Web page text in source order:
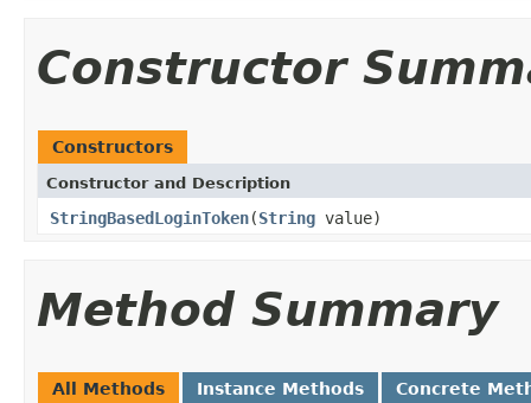
Constructor
Constructors
Constructor and Description
StringBasedLoginToken(String value)
Method Summary
All Methods Instance Methods Concrete